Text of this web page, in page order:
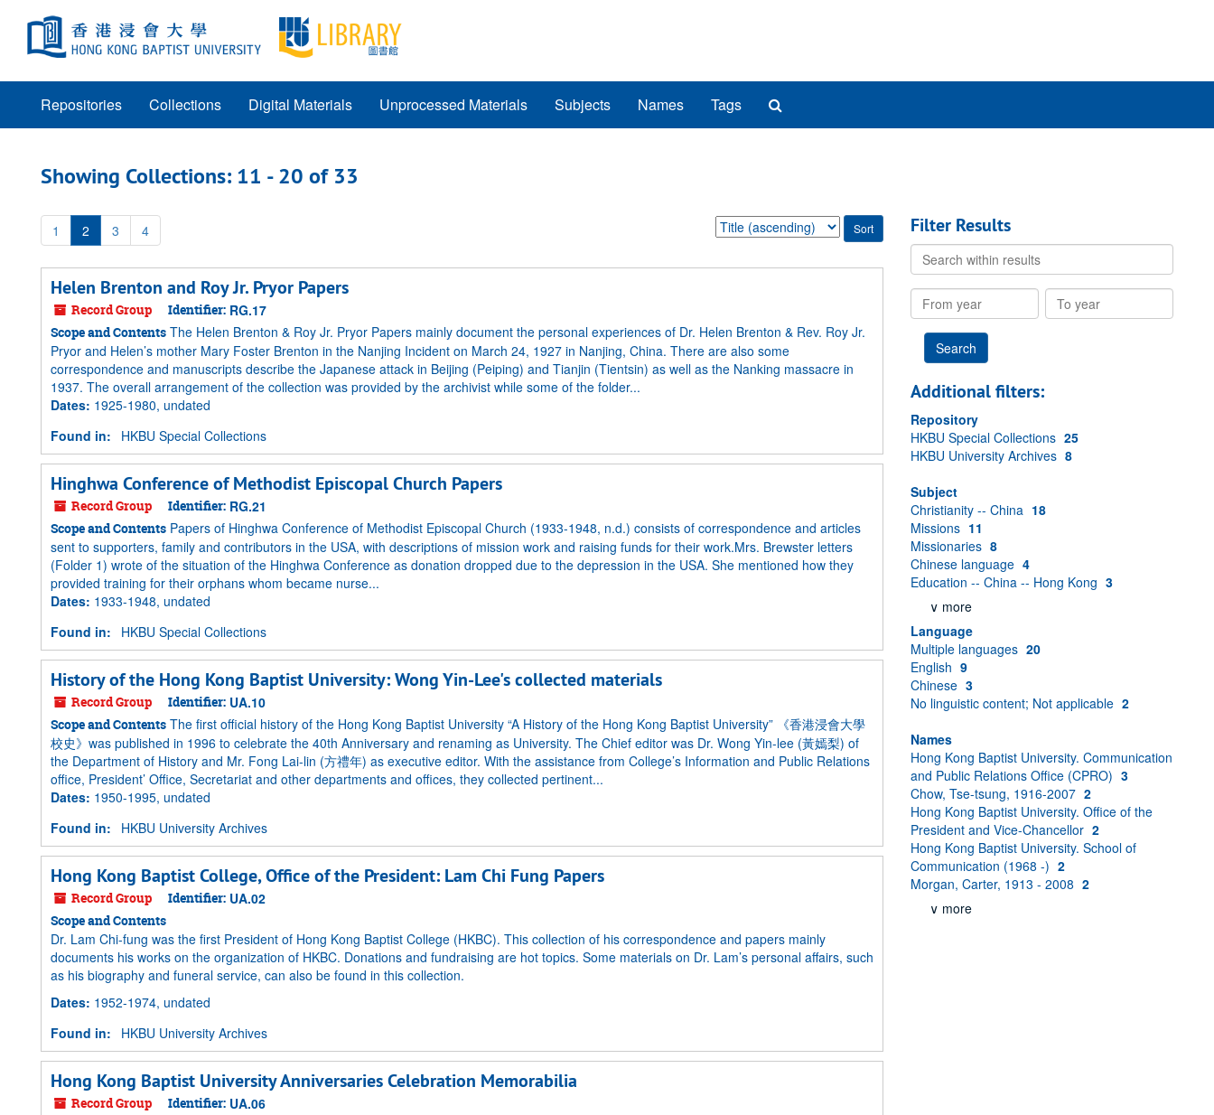
search
Repositories Collections Digital Materials Unprocessed Materials Subjects Names Tags
Showing Collections: 11 - 20 of 33
1 2 3 4
Sort
by:
Helen Brenton and Roy Jr. Pryor Papers
Record Group Identifier: RG.17
Scope and Contents The Helen Brenton & Roy Jr. Pryor Papers mainly document the personal experiences of Dr. Helen Brenton & Rev. Roy Jr.
Pryor and Helen’s mother Mary Foster Brenton in the Nanjing Incident on March 24, 1927 in Nanjing, China. There are also some
correspondence and manuscripts describe the Japanese attack in Beijing (Peiping) and Tianjin (Tientsin) as well as the Nanking massacre in
1937. The overall arrangement of the collection was provided by the archivist while some of the folder...
Dates: 1925-1980, undated
Found in:
HKBU Special Collections
Hinghwa Conference of Methodist Episcopal Church Papers
Record Group Identifier: RG.21
Scope and Contents Papers of Hinghwa Conference of Methodist Episcopal Church (1933-1948, n.d.) consists of correspondence and articles
sent to supporters, family and contributors in the USA, with descriptions of mission work and raising funds for their work.Mrs. Brewster letters
(Folder 1) wrote of the situation of the Hinghwa Conference as donation dropped due to the depression in the USA. She mentioned how they
provided training for their orphans whom became nurse...
Dates: 1933-1948, undated
Found in:
HKBU Special Collections
History of the Hong Kong Baptist University: Wong Yin-Lee's collected materials
Record Group Identifier: UA.10
Scope and Contents The first official history of the Hong Kong Baptist University “A History of the Hong Kong Baptist University” 《香港浸會大學
校史》was published in 1996 to celebrate the 40th Anniversary and renaming as University. The Chief editor was Dr. Wong Yin-lee (黃嫣梨) of
the Department of History and Mr. Fong Lai-lin (方禮年) as executive editor. With the assistance from College’s Information and Public Relations
office, President’ Office, Secretariat and other departments and offices, they collected pertinent...
Dates: 1950-1995, undated
Found in:
HKBU University Archives
Hong Kong Baptist College, Office of the President: Lam Chi Fung Papers
Record Group Identifier: UA.02
Scope and Contents
Dr. Lam Chi-fung was the first President of Hong Kong Baptist College (HKBC). This collection of his correspondence and papers mainly
documents his works on the organization of HKBC. Donations and fundraising are hot topics. Some materials on Dr. Lam’s personal affairs, such
as his biography and funeral service, can also be found in this collection.
Dates: 1952-1974, undated
Found in:
HKBU University Archives
Hong Kong Baptist University Anniversaries Celebration Memorabilia
Record Group Identifier: UA.06
Filter Results
Search
within
results
From
year
To
year
Additional filters:
Repository
HKBU Special Collections 25
HKBU University Archives 8
Subject
Christianity -- China 18
Missions 11
Missionaries 8
Chinese language 4
Education -- China -- Hong Kong 3
∨ more
Language
Multiple languages 20
English 9
Chinese 3
No linguistic content; Not applicable 2
Names
Hong Kong Baptist University. Communication
and Public Relations Office (CPRO) 3
Chow, Tse-tsung, 1916-2007 2
Hong Kong Baptist University. Office of the
President and Vice-Chancellor 2
Hong Kong Baptist University. School of
Communication (1968 -) 2
Morgan, Carter, 1913 - 2008 2
∨ more